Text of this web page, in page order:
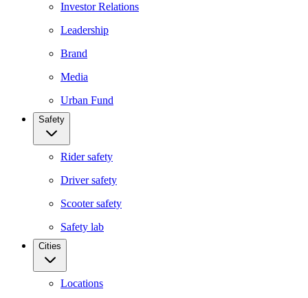
Investor Relations
Leadership
Brand
Media
Urban Fund
Safety
Rider safety
Driver safety
Scooter safety
Safety lab
Cities
Locations